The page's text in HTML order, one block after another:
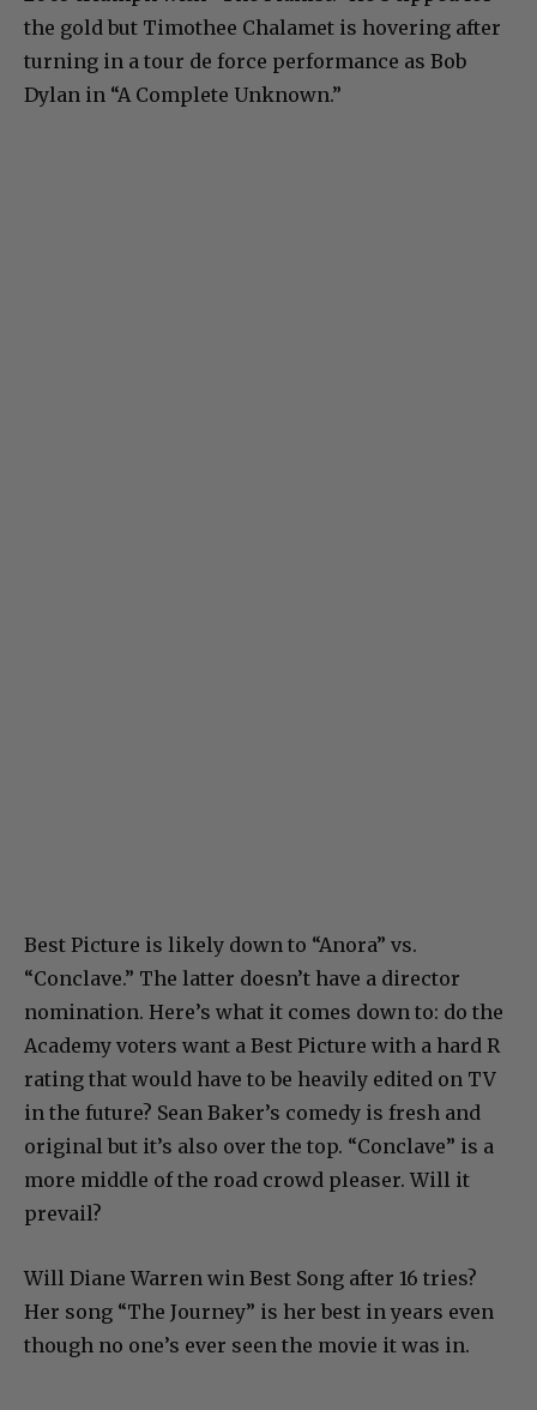
the gold but Timothee Chalamet is hovering after
turning in a tour de force performance as Bob
Dylan in “A Complete Unknown.”
Best Picture is likely down to “Anora” vs.
“Conclave.” The latter doesn’t have a director
nomination. Here’s what it comes down to: do the
Academy voters want a Best Picture with a hard R
rating that would have to be heavily edited on TV
in the future? Sean Baker’s comedy is fresh and
original but it’s also over the top. “Conclave” is a
more middle of the road crowd pleaser. Will it
prevail?
Will Diane Warren win Best Song after 16 tries?
Her song “The Journey” is her best in years even
though no one’s ever seen the movie it was in.